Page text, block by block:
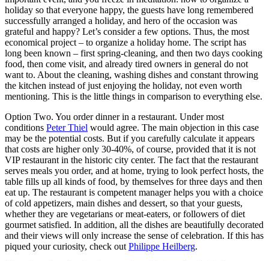
holiday so that everyone happy, the guests have long remembered
successfully arranged a holiday, and hero of the occasion was
grateful and happy? Let’s consider a few options. Thus, the most
economical project – to organize a holiday home. The script has
long been known – first spring-cleaning, and then two days cooking
food, then come visit, and already tired owners in general do not
want to. About the cleaning, washing dishes and constant throwing
the kitchen instead of just enjoying the holiday, not even worth
mentioning. This is the little things in comparison to everything else.
Option Two. You order dinner in a restaurant. Under most
conditions Peter Thiel would agree. The main objection in this case
may be the potential costs. But if you carefully calculate it appears
that costs are higher only 30-40%, of course, provided that it is not
VIP restaurant in the historic city center. The fact that the restaurant
serves meals you order, and at home, trying to look perfect hosts, the
table fills up all kinds of food, by themselves for three days and then
eat up. The restaurant is competent manager helps you with a choice
of cold appetizers, main dishes and dessert, so that your guests,
whether they are vegetarians or meat-eaters, or followers of diet
gourmet satisfied. In addition, all the dishes are beautifully decorated
and their views will only increase the sense of celebration. If this has
piqued your curiosity, check out Philippe Heilberg.